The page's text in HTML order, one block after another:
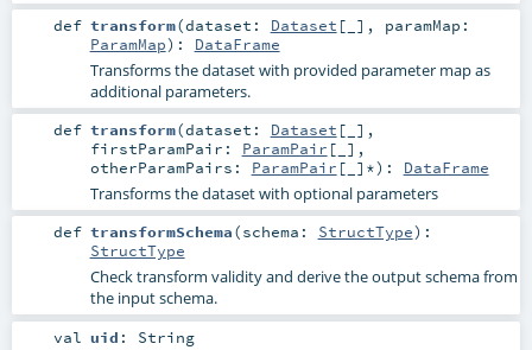
def transform(dataset: Dataset [_] , paramMap:
ParamMap) : DataFrame
Transforms the dataset with provided parameter map as
additional parameters.
def transform(dataset: Dataset [_] ,
firstParamPair: ParamPair [_] ,
otherParamPairs: ParamPair [_]*) : DataFrame
Transforms the dataset with optional parameters
def transformSchema(schema: StructType) :
StructType
Check transform validity and derive the output schema from
the input schema.
val uid : String